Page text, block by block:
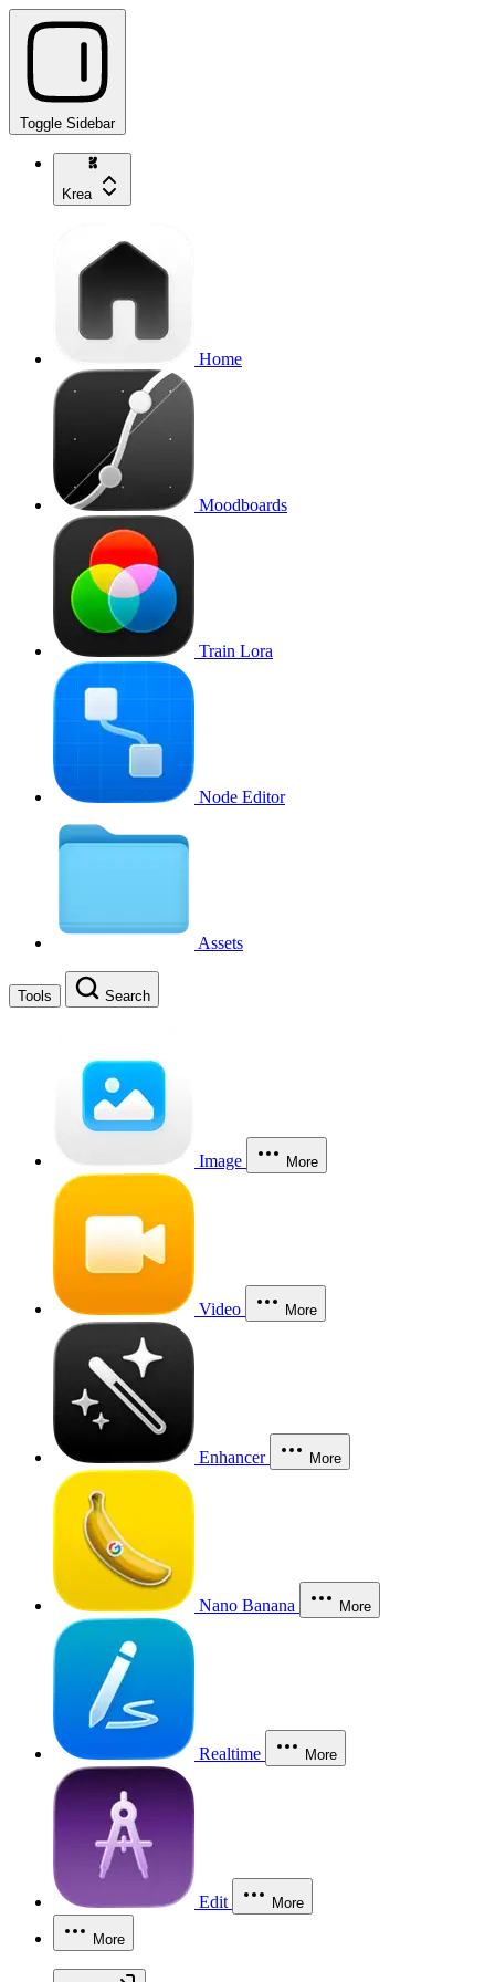
Toggle Sidebar
Krea
Home
Moodboards
Train Lora
Node Editor
Assets
Tools Search
Image More
Video More
Enhancer More
Nano Banana More
Realtime More
Edit More
More